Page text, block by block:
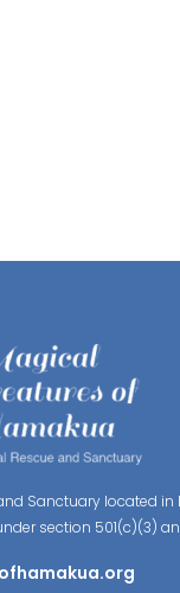
Sanctuary located in
section 501(c)(3)